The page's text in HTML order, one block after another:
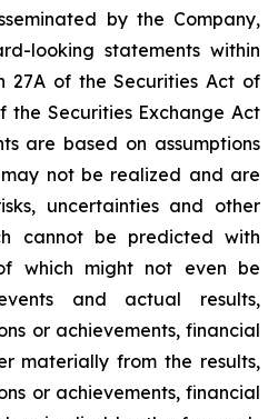
by the Company,
looking statements within
27A of the Securities Act of
the Securities Exchange Act
are based on assumptions
not be realized and are
uncertainties and other
cannot be predicted with
which might not even be
and actual results,
or achievements, financial
materially from the results,
or achievements, financial